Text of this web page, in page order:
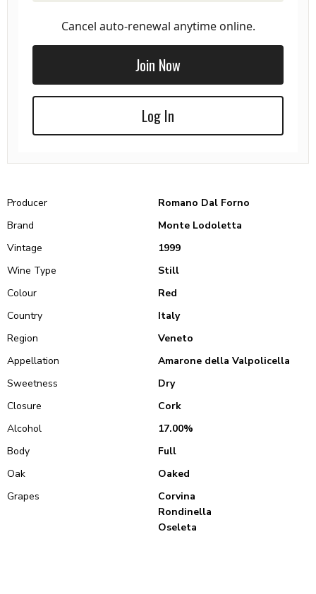
Cancel auto-renewal anytime online.
Join Now
Log In
Producer
Romano Dal Forno
Brand
Monte Lodoletta
Vintage
1999
Wine Type
Still
Colour
Red
Country
Italy
Region
Veneto
Appellation
Amarone della Valpolicella
Sweetness
Dry
Closure
Cork
Alcohol
17.00%
Body
Full
Oak
Oaked
Grapes
Corvina
Rondinella
Oseleta